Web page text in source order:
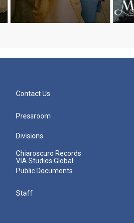
Contact Us
Pressroom
Divisions
Chiaroscuro Records
VIA Studios Global
Public Documents
Staff